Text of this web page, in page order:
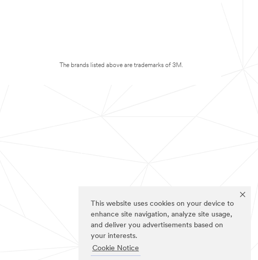
This website uses cookies on your device to
enhance site navigation, analyze site usage,
and deliver you advertisements based on
your interests.
Cookie Notice
The brands listed above are trademarks of 3M.